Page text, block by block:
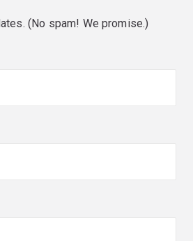
(No spam! We promise.)